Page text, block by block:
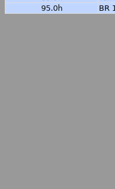
95.0h
BR